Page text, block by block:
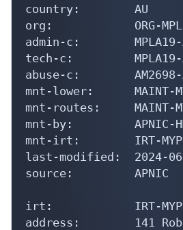
country:        AU
org:            ORG-
admin-c:        MPLA19-
tech-c:         MPLA19-
abuse-c:        AM2698-
mnt-lower:      MAINT-
mnt-routes:     MAINT-
mnt-by:         APNIC-
mnt-irt:        IRT-
last-modified:  2024-
source:         APNIC
irt:            IRT-
address:        141